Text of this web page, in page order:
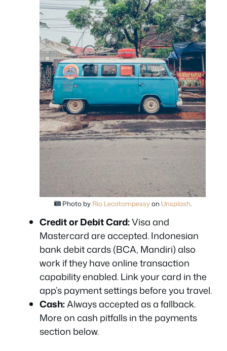
Photo by Rio Lecatompessyon Unsplash
Credit or Debit Card:Visa and
Mastercard are accepted. Indonesian
bank debit cards (BCA, Mandiri) also
work if they have online transaction
capability enabled. Link your card in the
app’s payment settings before you travel.
Cash:Always accepted as a fallback.
More on cash pitfalls in the payments
section below.